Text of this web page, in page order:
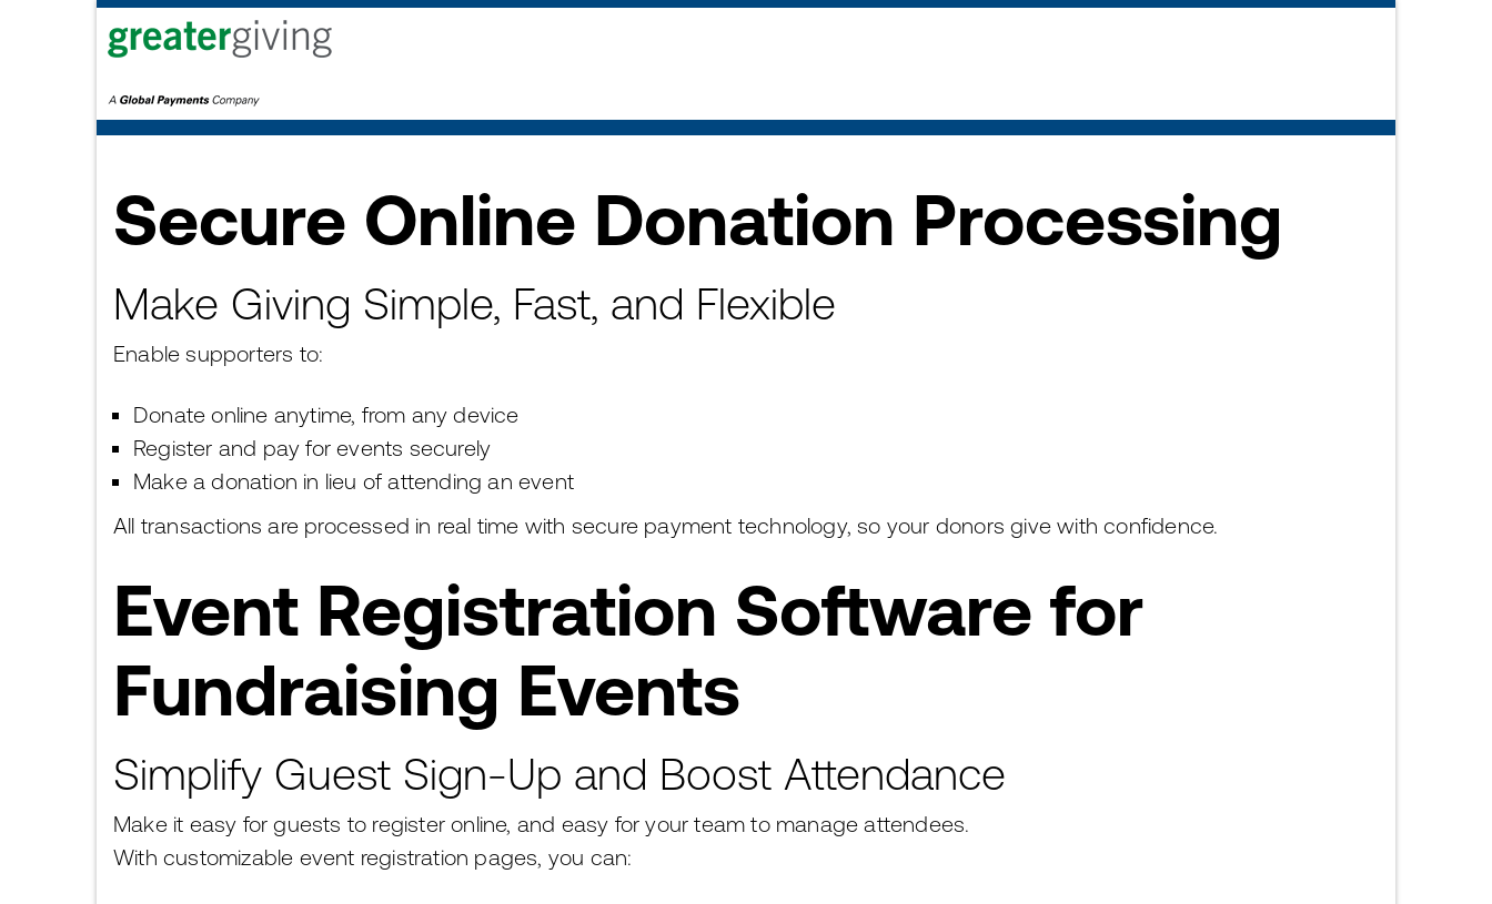
Secure Online Donation Processing
Make Giving Simple, Fast, and Flexible
Enable supporters to:
Donate online anytime, from any device
Register and pay for events securely
Make a donation in lieu of attending an event
All transactions are processed in real time with secure payment technology, so your donors give with confidence.
Event Registration Software for
Fundraising Events
Simplify Guest Sign-Up and Boost Attendance
Make it easy for guests to register online, and easy for your team to manage attendees.
With customizable event registration pages, you can: